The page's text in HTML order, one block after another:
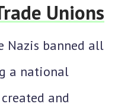
Unions
Nazis banned all
a national
and